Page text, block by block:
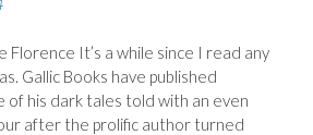
Florence It’s a while since I read any
Gallic Books have published
his dark tales told with an even
after the prolific author turned